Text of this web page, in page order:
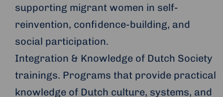
supporting migrant women in self-
reinvention, confidence-building, and
social participation.
Integration & Knowledge of Dutch Society
trainings. Programs that provide practical
knowledge of Dutch culture, systems, and